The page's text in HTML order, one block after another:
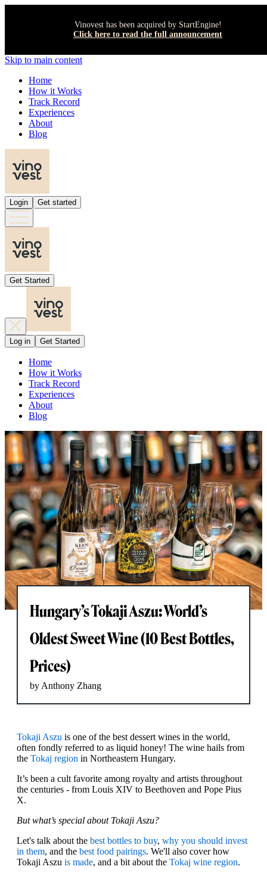
Vinovest has been acquired by StartEngine!
Click here to read the full announcement
Skip to main content
Home
How it Works
Track Record
Experiences
About
Blog
Login Get started
Get Started
Log in Get Started
Home
How it Works
Track Record
Experiences
About
Blog
Hungary’s Tokaji Aszu: World’s
Oldest Sweet Wine (10 Best Bottles,
Prices)
by Anthony Zhang
Tokaji Aszu is one of the best dessert wines in the world,
often fondly referred to as liquid honey! The wine hails from
the Tokaj region in Northeastern Hungary.
It’s been a cult favorite among royalty and artists throughout
the centuries - from Louis XIV to Beethoven and Pope Pius
X.
But what’s special about Tokaji Aszu?
Let's talk about the best bottles to buy, why you should invest
in them, and the best food pairings. We'll also cover how
Tokaji Aszu is made, and a bit about the Tokaj wine region.